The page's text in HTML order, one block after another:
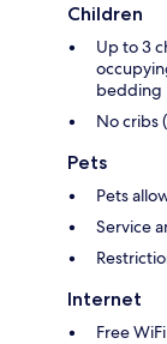
Children
Up to 3
bedding
No cribs
Pets
Pets
Service
Internet
Free